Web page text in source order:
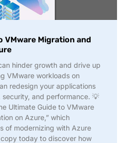
VMware Migration and
hinder growth and drive up
VMware workloads on
redesign your applications
and performance. 💡
Ultimate Guide to VMware
on Azure,” which
of modernizing with Azure
today to discover how